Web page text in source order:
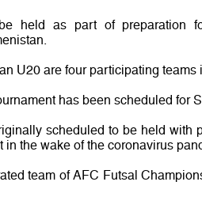
held as part of preparation
U20 are four participating teams
has been scheduled for
scheduled to be held with
in the wake of the coronavirus
team of AFC Futsal